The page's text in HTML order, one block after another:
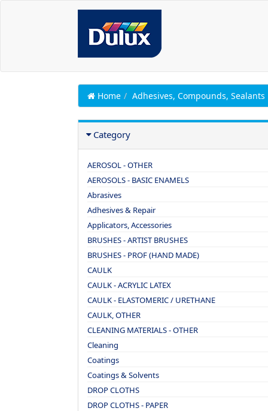
Home Adhesives, Compounds, Sealants
Category
AEROSOL - OTHER
AEROSOLS - BASIC ENAMELS
Abrasives
Adhesives & Repair
Applicators, Accessories
BRUSHES - ARTIST BRUSHES
BRUSHES - PROF (HAND MADE)
CAULK
CAULK - ACRYLIC LATEX
CAULK - ELASTOMERIC / URETHANE
CAULK, OTHER
CLEANING MATERIALS - OTHER
Cleaning
Coatings
Coatings & Solvents
DROP CLOTHS
DROP CLOTHS - PAPER